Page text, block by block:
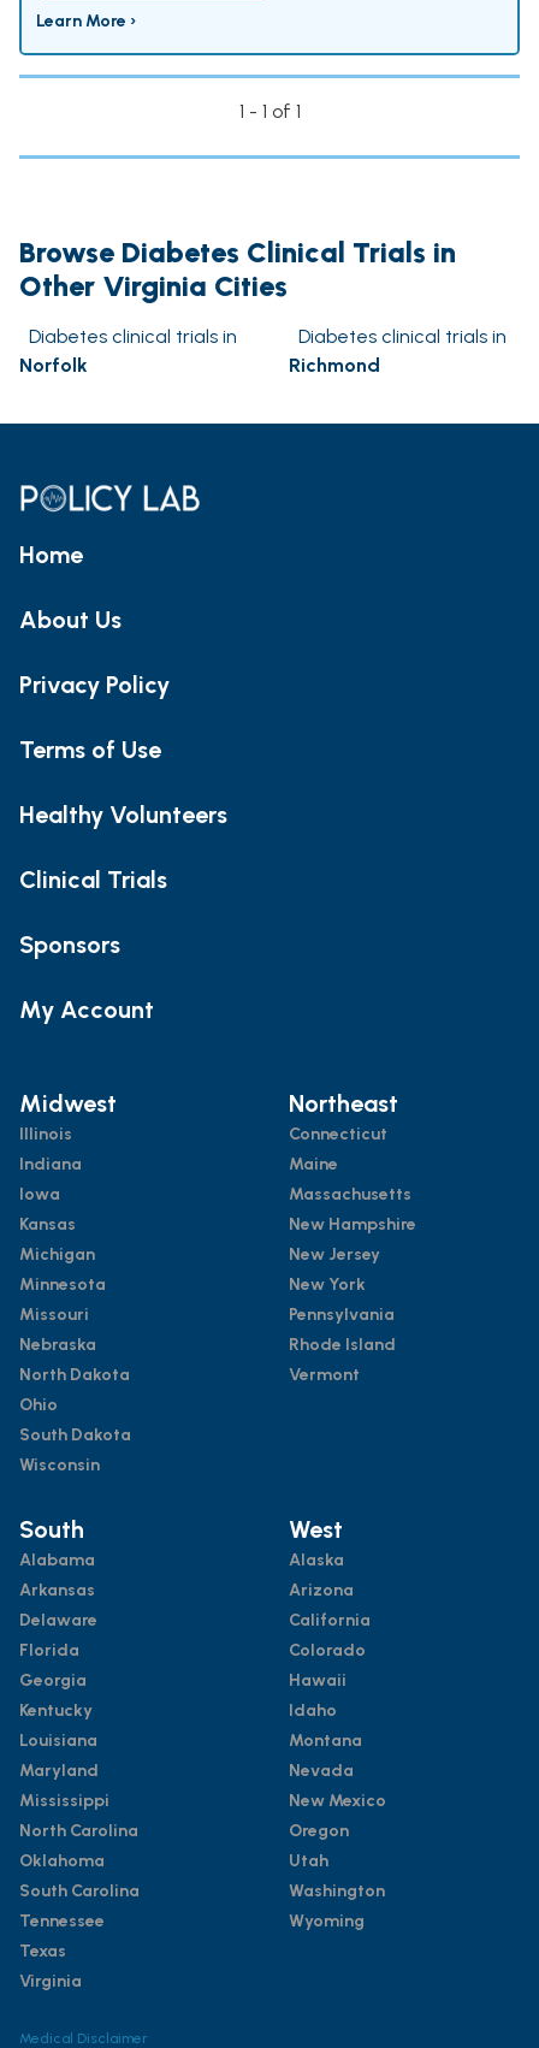
Learn More ›
1 - 1 of 1
Browse Diabetes Clinical Trials in
Other Virginia Cities
Diabetes clinical trials in
Norfolk
Diabetes clinical trials in
Richmond
Home
About Us
Privacy Policy
Terms of Use
Healthy Volunteers
Clinical Trials
Sponsors
My Account
Midwest
Illinois
Indiana
Iowa
Kansas
Michigan
Minnesota
Missouri
Nebraska
North Dakota
Ohio
South Dakota
Wisconsin
Northeast
Connecticut
Maine
Massachusetts
New Hampshire
New Jersey
New York
Pennsylvania
Rhode Island
Vermont
South
Alabama
Arkansas
Delaware
Florida
Georgia
Kentucky
Louisiana
Maryland
Mississippi
North Carolina
Oklahoma
South Carolina
Tennessee
Texas
Virginia
West
Alaska
Arizona
California
Colorado
Hawaii
Idaho
Montana
Nevada
New Mexico
Oregon
Utah
Washington
Wyoming
Medical Disclaimer